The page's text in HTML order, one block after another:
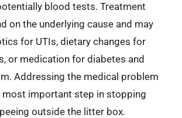
blood tests. Treatment
on the underlying cause and may
for UTIs, dietary changes for
or medication for diabetes and
Addressing the medical problem
most important step in stopping
outside the litter box.